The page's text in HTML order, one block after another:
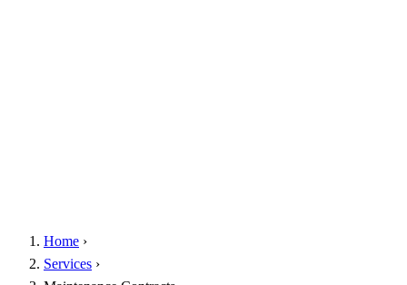
Home ›
Services ›